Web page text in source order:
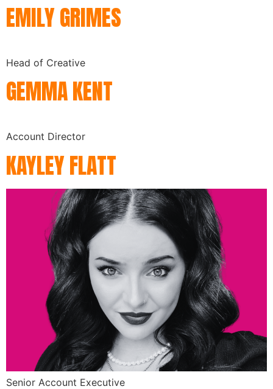
EMILY GRIMES
Head of Creative
GEMMA KENT
Account Director
KAYLEY FLATT
Senior Account Executive